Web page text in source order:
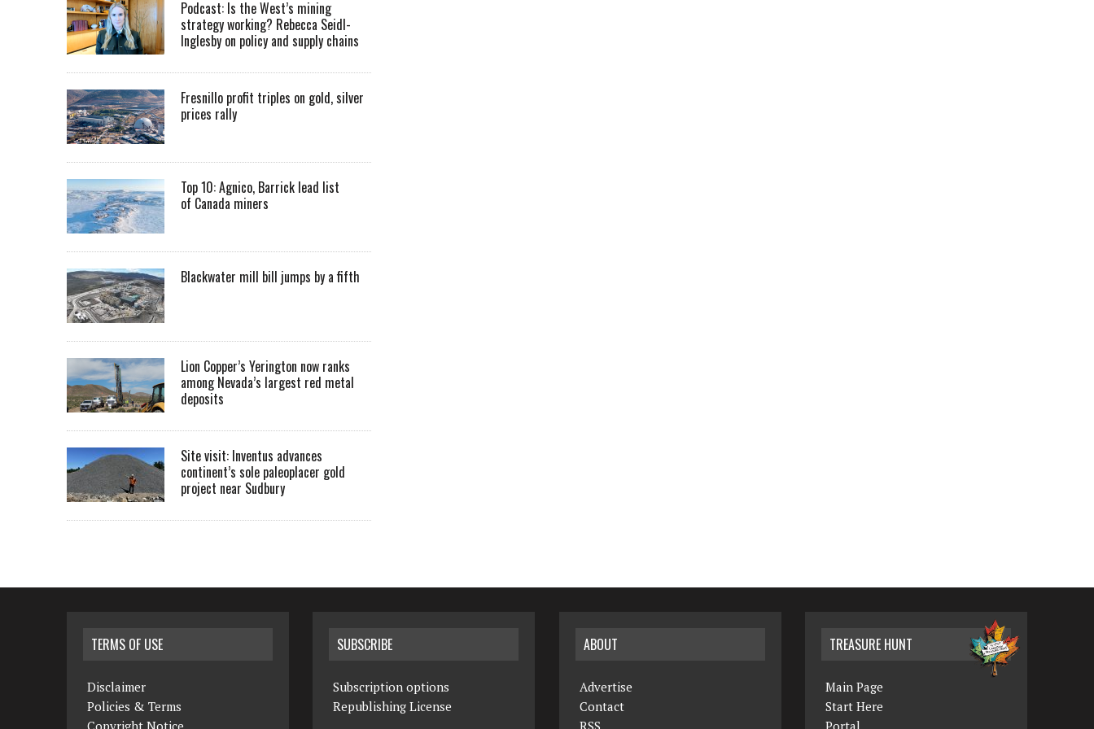
Podcast: Is the West’s mining
strategy working? Rebecca Seidl-
Inglesby on policy and supply chains
Fresnillo profit triples on gold, silver
prices rally
Top 10: Agnico, Barrick lead list
of Canada miners
Blackwater mill bill jumps by a fifth
Lion Copper’s Yerington now ranks
among Nevada’s largest red metal
deposits
Site visit: Inventus advances
continent’s sole paleoplacer gold
project near Sudbury
TERMS OF USE
Disclaimer
Policies & Terms
SUBSCRIBE
Subscription options
Republishing License
ABOUT
Advertise
Contact
TREASURE HUNT
Main Page
Start Here